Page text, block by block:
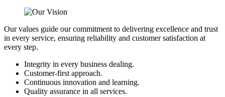
Our values guide our commitment to delivering excellence and trust
in every service, ensuring reliability and customer satisfaction at
every step.
Integrity in every business dealing.
Customer-first approach.
Continuous innovation and learning.
Quality assurance in all services.